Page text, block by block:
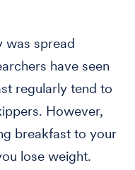
was spread
have seen
regularly tend to
However,
breakfast to your
lose weight.